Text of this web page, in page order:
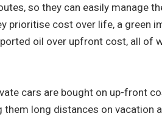
so they can easily manage
prioritise cost over life, a green
oil over upfront cost, all of
cars are bought on up-front
them long distances on vacation